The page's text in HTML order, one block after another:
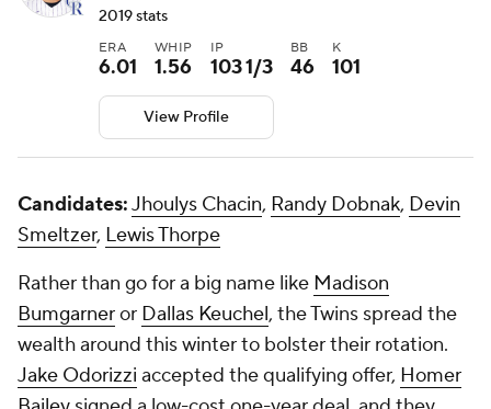
2019 stats
ERA
6.01
WHIP
1.56
IP
103 1/3
BB
46
K
101
View Profile
Candidates:Jhoulys Chacin, Randy Dobnak, Devin
Smeltzer, Lewis Thorpe
Rather than go for a big name like Madison
Bumgarneror Dallas Keuchel, the Twins spread the
wealth around this winter to bolster their rotation.
Jake Odorizzi accepted the qualifying offer, Homer